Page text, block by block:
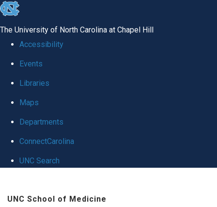
skip
global
The University of North Carolina at Chapel Hill
Accessibility
Events
Libraries
Maps
Departments
ConnectCarolina
UNC Search
UNC School of Medicine